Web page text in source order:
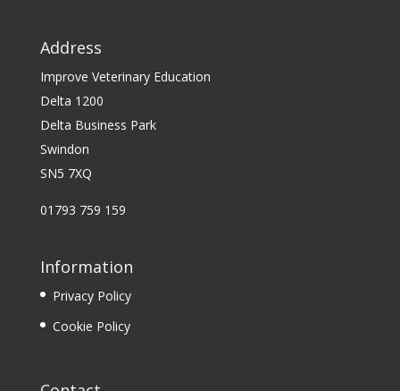
Address
Improve Veterinary Education
Delta 1200
Delta Business Park
Swindon
SN5 7XQ
01793 759 159
Information
Privacy Policy
Cookie Policy